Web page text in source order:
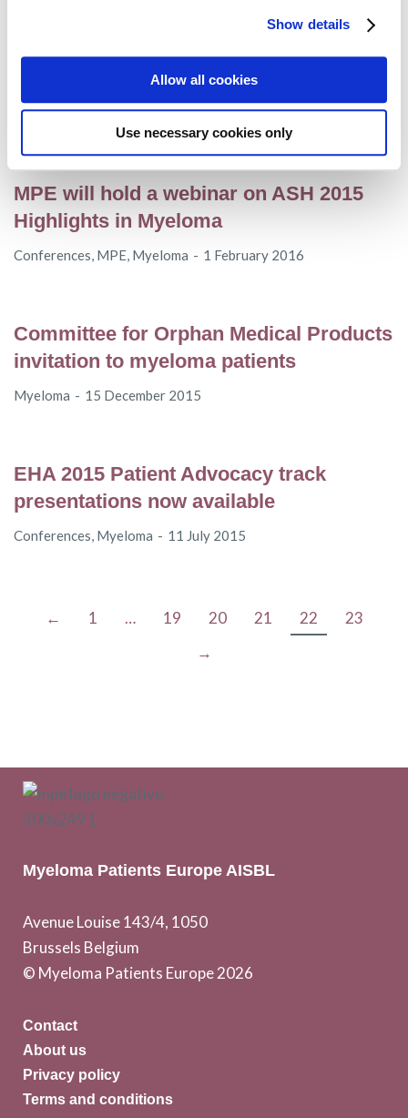
Show details
Allow all cookies
Use necessary cookies only
MPE present at the XXXVI World
Congress of the International Society of
Conferences,MPE 19 April 2016
MPE will hold a webinar on ASH 2015
Highlights in Myeloma
Conferences, MPE, Myeloma 1 February 2016
Committee for Orphan Medical Products
invitation to myeloma patients
Myeloma 15 December 2015
EHA 2015 Patient Advocacy track
presentations now available
Conferences, Myeloma 11 July 2015
← 1 … 19 20 21 22
23
→
Myeloma Patients Europe AISBL
Avenue Louise 143/4, 1050
Brussels Belgium
© Myeloma Patients Europe 2026
Contact
About us
Privacy policy
Terms and conditions